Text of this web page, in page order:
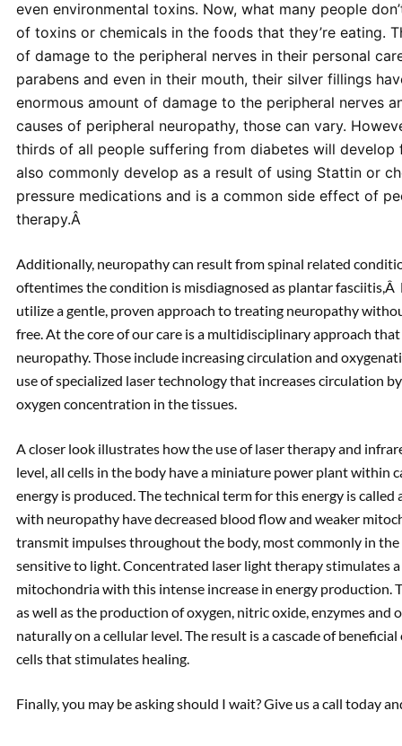
even environmental toxins. Now, what many people
of toxins or chemicals in the foods that they’re eating.
of damage to the peripheral nerves in their personal
parabens and even in their mouth, their silver fillings
enormous amount of damage to the peripheral nerves
causes of peripheral neuropathy, those can vary.
thirds of all people suffering from diabetes will develop
also commonly develop as a result of using Stattin or
pressure medications and is a common side effect of
therapy.Â
Additionally, neuropathy can result from spinal related
oftentimes the condition is misdiagnosed as plantar fasciitis,Â
utilize a gentle, proven approach to treating neuropathy
free. At the core of our care is a multidisciplinary approach
neuropathy. Those include increasing circulation and
use of specialized laser technology that increases circulation
oxygen concentration in the tissues.
A closer look illustrates how the use of laser therapy and
level, all cells in the body have a miniature power plant within
energy is produced. The technical term for this energy is
with neuropathy have decreased blood flow and weaker
transmit impulses throughout the body, most commonly in
sensitive to light. Concentrated laser light therapy stimulates
mitochondria with this intense increase in energy production.
as well as the production of oxygen, nitric oxide, enzymes and
naturally on a cellular level. The result is a cascade of
cells that stimulates healing.
Finally, you may be asking should I wait? Give us a call today